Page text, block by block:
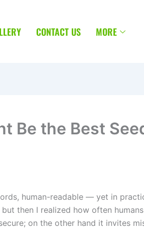
CONTACT US MORE
Be the Best
human-readable — yet in
then I realized how often
on the other hand it invites